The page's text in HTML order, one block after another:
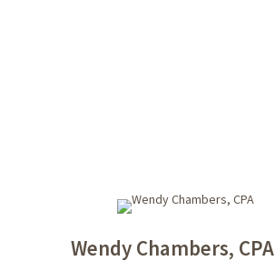
Wendy Chambers, CPA